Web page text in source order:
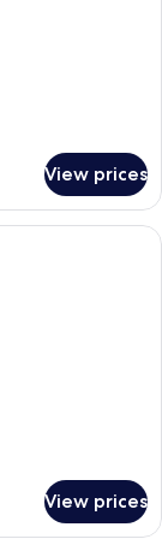
View prices
a bed, a desk, a
View prices